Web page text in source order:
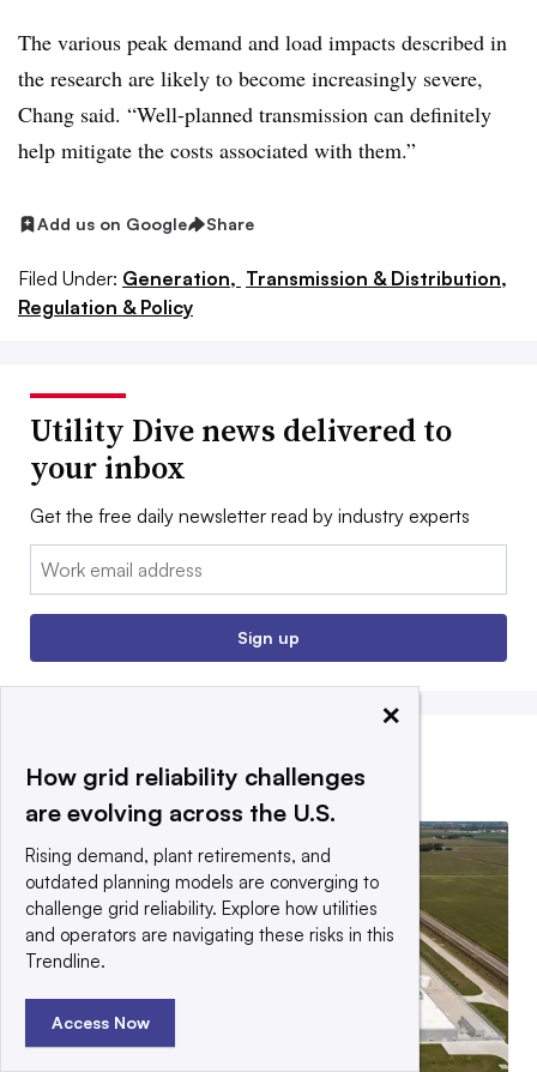
The various peak demand and load impacts described in
the research are likely to become increasingly severe,
Chang said. “Well-planned transmission can definitely
help mitigate the costs associated with them.”
Add us on Google Share
Filed Under: Generation, Transmission & Distribution,
Regulation & Policy
Utility Dive news delivered to
your inbox
Get the free daily newsletter read by industry experts
Email:
Sign up
EDITORS’ PICKS
×
How grid reliability challenges
are evolving across the U.S.
Rising demand, plant retirements, and
outdated planning models are converging to
challenge grid reliability. Explore how utilities
and operators are navigating these risks in this
Trendline.
Access Now